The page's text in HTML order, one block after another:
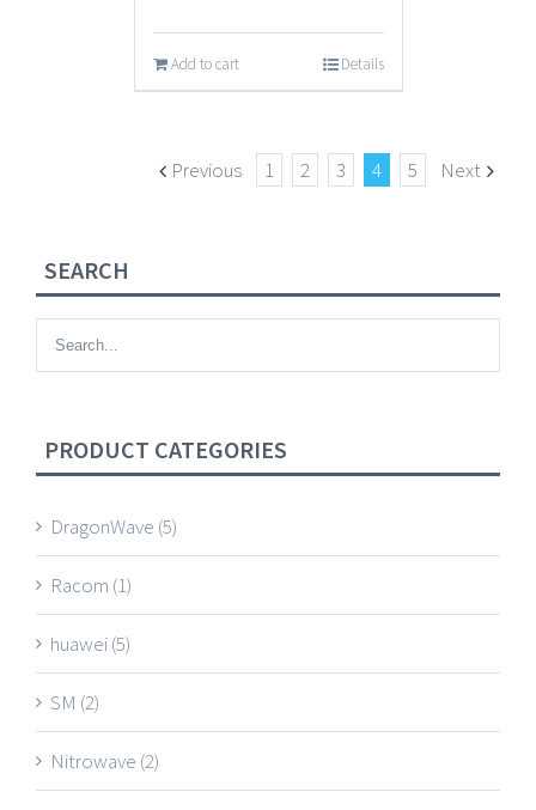
Add to cart Details
Previous 1 2 3 4 5 Next
SEARCH
PRODUCT CATEGORIES
DragonWave (5)
Racom (1)
huawei(5)
SM (2)
Nitrowave (2)